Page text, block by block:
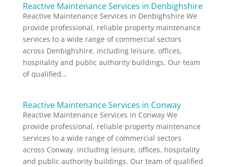
Reactive Maintenance Services in Denbighshire
Reactive Maintenance Services in Denbighshire We
provide professional, reliable property maintenance
services to a wide range of commercial sectors
across Denbighshire. including leisure, offices,
hospitality and public authority buildings. Our team
of qualified...
Reactive Maintenance Services in Conway
Reactive Maintenance Services in Conway We
provide professional, reliable property maintenance
services to a wide range of commercial sectors
across Conway. including leisure, offices, hospitality
and public authority buildings. Our team of qualified